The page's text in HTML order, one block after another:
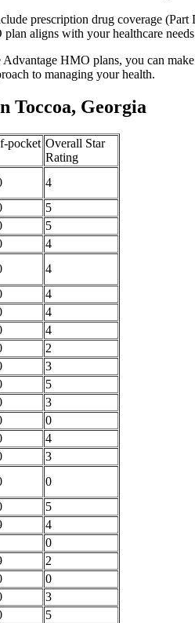
prescription drug coverage
aligns with your healthcare needs
HMO plans, you can
to managing your health.
Toccoa, Georgia
pocket Overall Star
Rating
4
5
5
4
4
4
4
4
2
3
5
3
0
4
3
0
5
4
0
2
0
3
5